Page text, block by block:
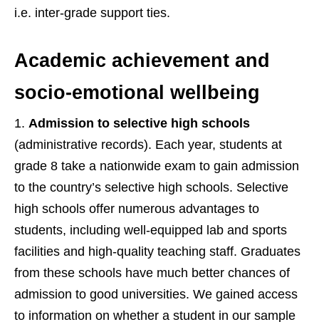
i.e. inter-grade support ties.
Academic achievement and
socio-emotional wellbeing
Admission to selective high schools
(administrative records). Each year, students at
grade 8 take a nationwide exam to gain admission
to the country’s selective high schools. Selective
high schools offer numerous advantages to
students, including well-equipped lab and sports
facilities and high-quality teaching staff. Graduates
from these schools have much better chances of
admission to good universities. We gained access
to information on whether a student in our sample